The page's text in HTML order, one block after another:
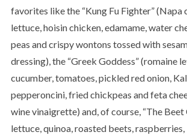
favorites like the “Kung Fu Fighter” (Napa
lettuce, hoisin chicken, edamame, water
peas and crispy wontons tossed with
dressing), the “Greek Goddess” (romaine
cucumber, tomatoes, pickled red onion,
pepperoncini, fried chickpeas and feta
wine vinaigrette) and, of course, “The
lettuce, quinoa, roasted beets,